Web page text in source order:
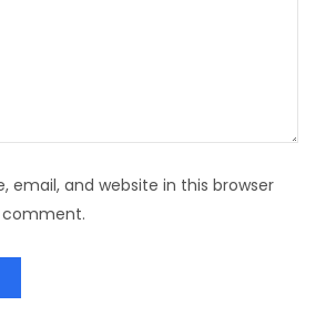
email, and website in this browser